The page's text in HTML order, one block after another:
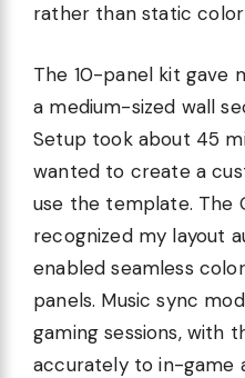
rather than static
The 10-panel kit gave
a medium-sized wall
Setup took about 45
wanted to create a
use the template. The
recognized my layout
enabled seamless
panels. Music sync
gaming sessions, with
accurately to in-game